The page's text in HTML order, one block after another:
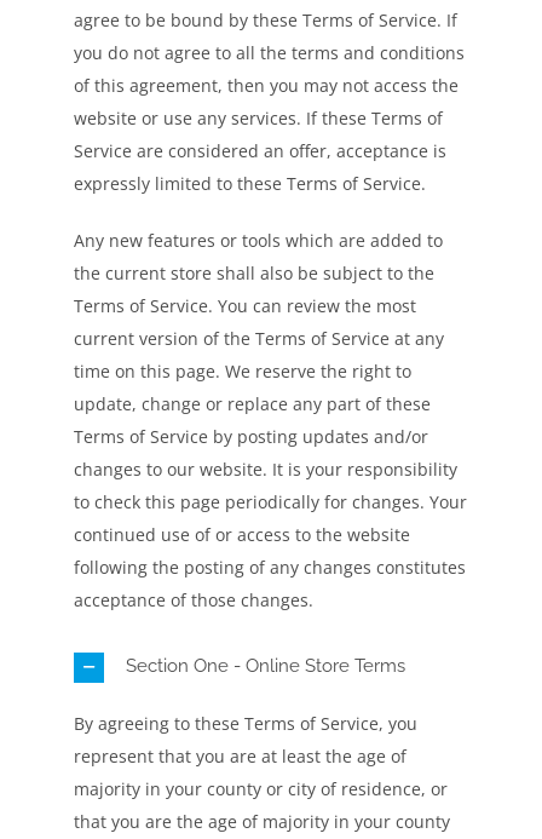
agree to be bound by these Terms of Service. If
you do not agree to all the terms and conditions
of this agreement, then you may not access the
website or use any services. If these Terms of
Service are considered an offer, acceptance is
expressly limited to these Terms of Service.
Any new features or tools which are added to
the current store shall also be subject to the
Terms of Service. You can review the most
current version of the Terms of Service at any
time on this page. We reserve the right to
update, change or replace any part of these
Terms of Service by posting updates and/or
changes to our website. It is your responsibility
to check this page periodically for changes. Your
continued use of or access to the website
following the posting of any changes constitutes
acceptance of those changes.
Section One - Online Store Terms
By agreeing to these Terms of Service, you
represent that you are at least the age of
majority in your county or city of residence, or
that you are the age of majority in your county